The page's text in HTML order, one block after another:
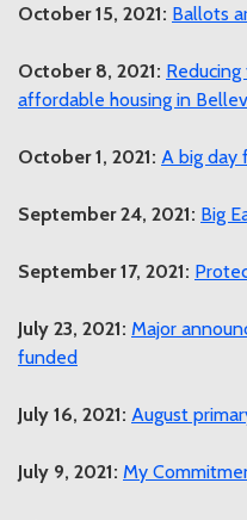
October 15, 2021: Ballots
October 8, 2021:
affordable housing in
October 1, 2021: A big day
September 24, 2021: Big
September 17, 2021:
July 23, 2021: Major
funded
July 16, 2021: August
July 9, 2021: My